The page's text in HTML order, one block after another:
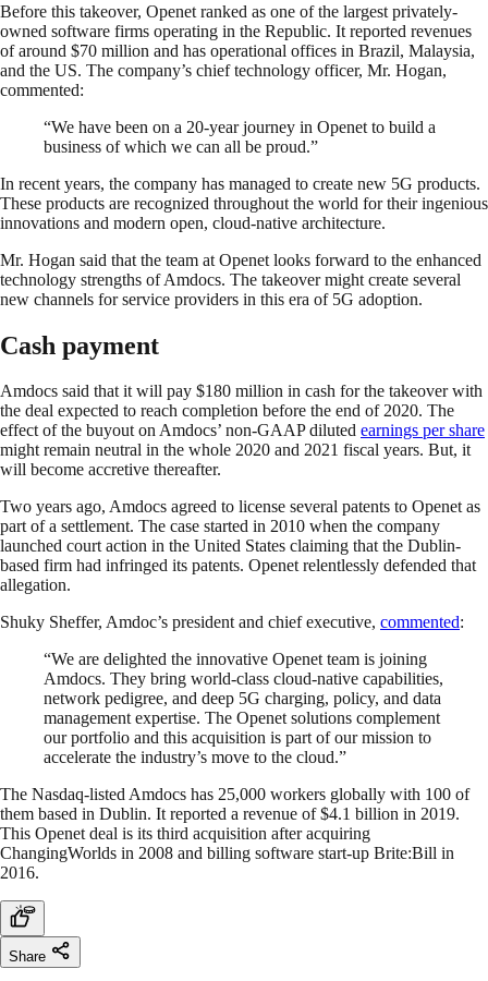
Before this takeover, Openet ranked as one of the largest privately-
owned software firms operating in the Republic. It reported revenues
of around $70 million and has operational offices in Brazil, Malaysia,
and the US. The company’s chief technology officer, Mr. Hogan,
commented:
“We have been on a 20-year journey in Openet to build a
business of which we can all be proud.”
In recent years, the company has managed to create new 5G products.
These products are recognized throughout the world for their ingenious
innovations and modern open, cloud-native architecture.
Mr. Hogan said that the team at Openet looks forward to the enhanced
technology strengths of Amdocs. The takeover might create several
new channels for service providers in this era of 5G adoption.
Cash payment
Amdocs said that it will pay $180 million in cash for the takeover with
the deal expected to reach completion before the end of 2020. The
effect of the buyout on Amdocs’ non-GAAP diluted earnings per share
might remain neutral in the whole 2020 and 2021 fiscal years. But, it
will become accretive thereafter.
Two years ago, Amdocs agreed to license several patents to Openet as
part of a settlement. The case started in 2010 when the company
launched court action in the United States claiming that the Dublin-
based firm had infringed its patents. Openet relentlessly defended that
allegation.
Shuky Sheffer, Amdoc’s president and chief executive, commented:
“We are delighted the innovative Openet team is joining
Amdocs. They bring world-class cloud-native capabilities,
network pedigree, and deep 5G charging, policy, and data
management expertise. The Openet solutions complement
our portfolio and this acquisition is part of our mission to
accelerate the industry’s move to the cloud.”
The Nasdaq-listed Amdocs has 25,000 workers globally with 100 of
them based in Dublin. It reported a revenue of $4.1 billion in 2019.
This Openet deal is its third acquisition after acquiring
ChangingWorlds in 2008 and billing software start-up Brite:Bill in
2016.
Share